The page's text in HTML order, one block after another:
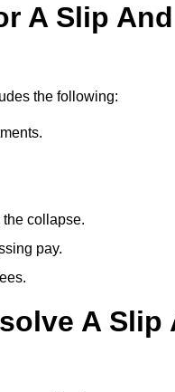
A Slip
the following:
collapse.
pay.
A Slip